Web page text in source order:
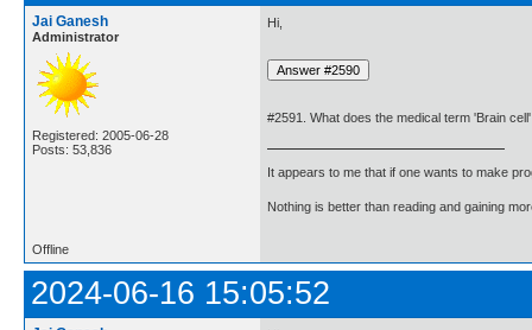
Jai Ganesh
Administrator
Registered: 2005-06-28
Posts: 53,836
Hi,
#2591. What does the medical term 'Brain
It appears to me that if one wants to make
Nothing is better than reading and gaining
Offline
2024-06-16 15:05:52